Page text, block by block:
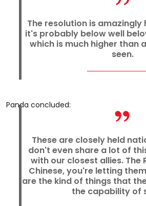
The resolution is amazingly
it's probably below well
which is much higher than
seen.
Panda concluded:
These are closely held
don't even share a lot of
with our closest allies. The
Chinese, you're letting
are the kind of things that
the capability of